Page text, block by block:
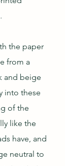
the paper
from a
and beige
into these
of the
like the
have, and
neutral to